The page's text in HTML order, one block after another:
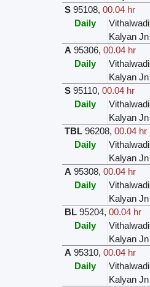
S 95108,00.04 hr
Daily
Vithalwadi
Kalyan Jn
A 95306,00.04 hr
Daily
Vithalwadi
Kalyan Jn
S 95110,00.04 hr
Daily
Vithalwadi
Kalyan Jn
TBL 96208,00.04 hr
Daily
Vithalwadi
Kalyan Jn
A 95308,00.04 hr
Daily
Vithalwadi
Kalyan Jn
BL 95204,00.04 hr
Daily
Vithalwadi
Kalyan Jn
A 95310,00.04 hr
Daily
Vithalwadi
Kalyan Jn